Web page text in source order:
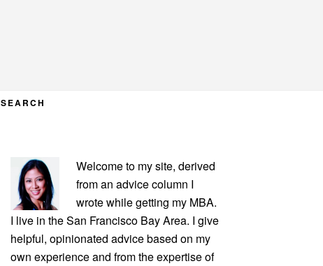
SEARCH
PRIMARY
SIDEBAR
Welcome to my site, derived
from an advice column I
wrote while getting my MBA.
I live in the San Francisco Bay Area. I give
helpful, opinionated advice based on my
own experience and from the expertise of